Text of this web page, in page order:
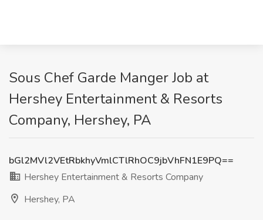
Sous Chef Garde Manger Job at
Hershey Entertainment & Resorts
Company, Hershey, PA
bGl2MVl2VEtRbkhyVmlCTlRhOC9jbVhFN1E9PQ==
Hershey Entertainment & Resorts Company
Hershey, PA